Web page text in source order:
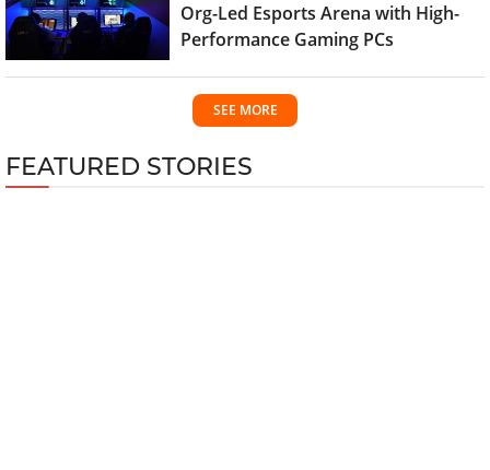
Org-Led Esports Arena with High-
Performance Gaming PCs
SEE MORE
FEATURED STORIES